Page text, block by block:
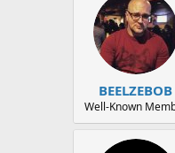
BEELZEBOB
Well-Known